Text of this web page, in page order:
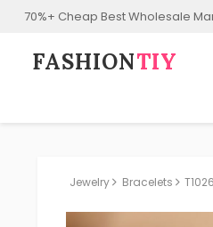
70%+ Cheap Best Wholesale
FASHION⁠TIY
Jewelry Bracelets